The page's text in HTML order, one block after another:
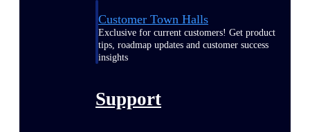
Customer Town Halls
Exclusive for current customers! Get product
tips, roadmap updates and customer success
insights
Support